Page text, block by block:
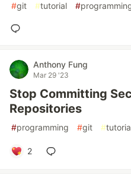
#git #tutorial #
Anthony Fung
Mar 29 '23
Stop Committing
Repositories
#programming #git #
2